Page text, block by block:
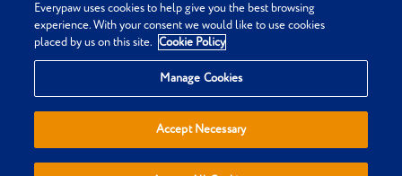
(DM).
In:Vetlexicon Canis
Vetstream Ltd & VetFolio
Degenerative myelopathy.
In:Vetlexicon Canis. Vetstream Ltd,
Privacy & Cookie Policy
Sitemap
Refer a Friend
Everypaw uses cookies to help give you the best browsing
experience. With your consent we would like to use cookies
placed by us on this site. Cookie Policy
Manage Cookies
Accept Necessary